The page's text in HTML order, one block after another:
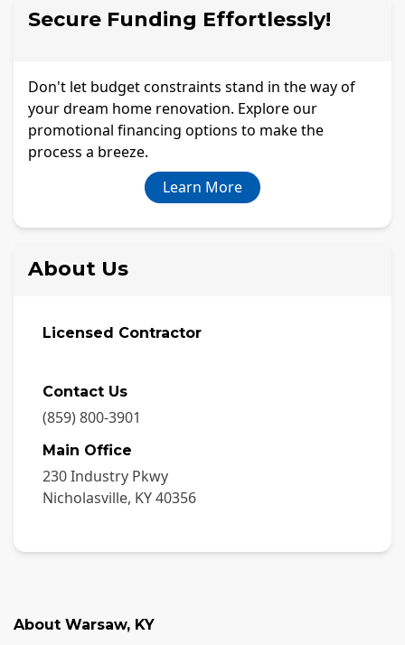
Secure Funding Effortlessly!
Don't let budget constraints stand in the way of
your dream home renovation. Explore our
promotional financing options to make the
process a breeze.
Learn More
About Us
Licensed Contractor
Contact Us
(859) 800-3901
Main Office
230 Industry Pkwy
Nicholasville, KY40356
About Warsaw, KY